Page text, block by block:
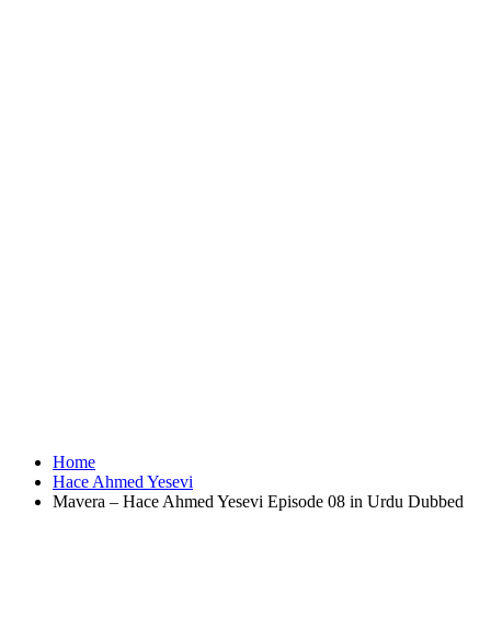
Home
Hace Ahmed Yesevi
Mavera – Hace Ahmed Yesevi Episode 08 in Urdu Dubbed